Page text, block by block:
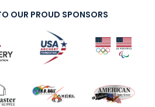
OUR PROUD SPONSORS